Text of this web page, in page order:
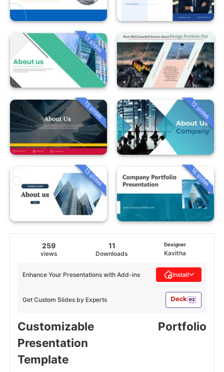
13 slides
13 slides 12 slides
13 slides 16 slides
259
views
11
Downloads
Designer
Kavitha
Get Custom Slides by Experts
Enhance Your Presentations with Add-ins Install
Customizable Portfolio
Presentation
Template